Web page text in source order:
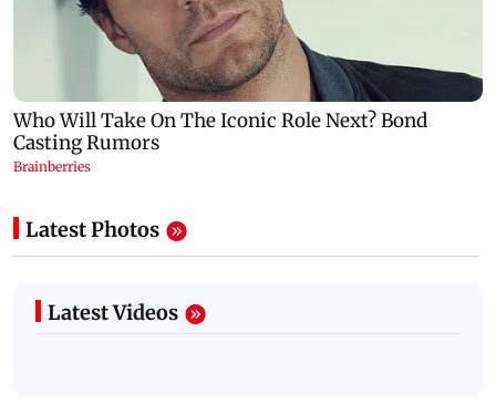
Latest Photos
Latest Videos